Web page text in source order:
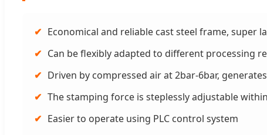
✔ Economical and reliable cast steel frame, super
✔ Can be flexibly adapted to different processing
✔ Driven by compressed air at 2bar-6bar,
✔ The stamping force is steplessly adjustable
✔ Easier to operate using PLC control system